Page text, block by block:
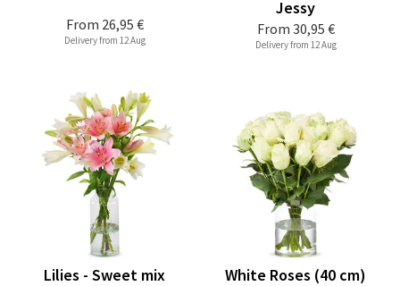
From 26,95 €
Delivery from 12 Aug
From 30,95 €
Jessy
Delivery from 12 Aug
Lilies - Sweet mix White Roses (40 cm)